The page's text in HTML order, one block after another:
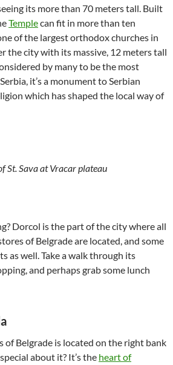
its more than 70 meters tall. Built
Templecan fit in more than ten
of the largest orthodox churches in
the city with its massive, 12 meters tall
by many to be the most
it’s a monument to Serbian
which has shaped the local way of
St. Sava at Vracar plateau
Dorcol is the part of the city where all
of Belgrade are located, and some
as well. Take a walk through its
and perhaps grab some lunch
of Belgrade is located on the right bank
about it? It’s the heart of